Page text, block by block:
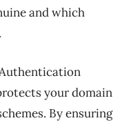
and which
your domain
By ensuring